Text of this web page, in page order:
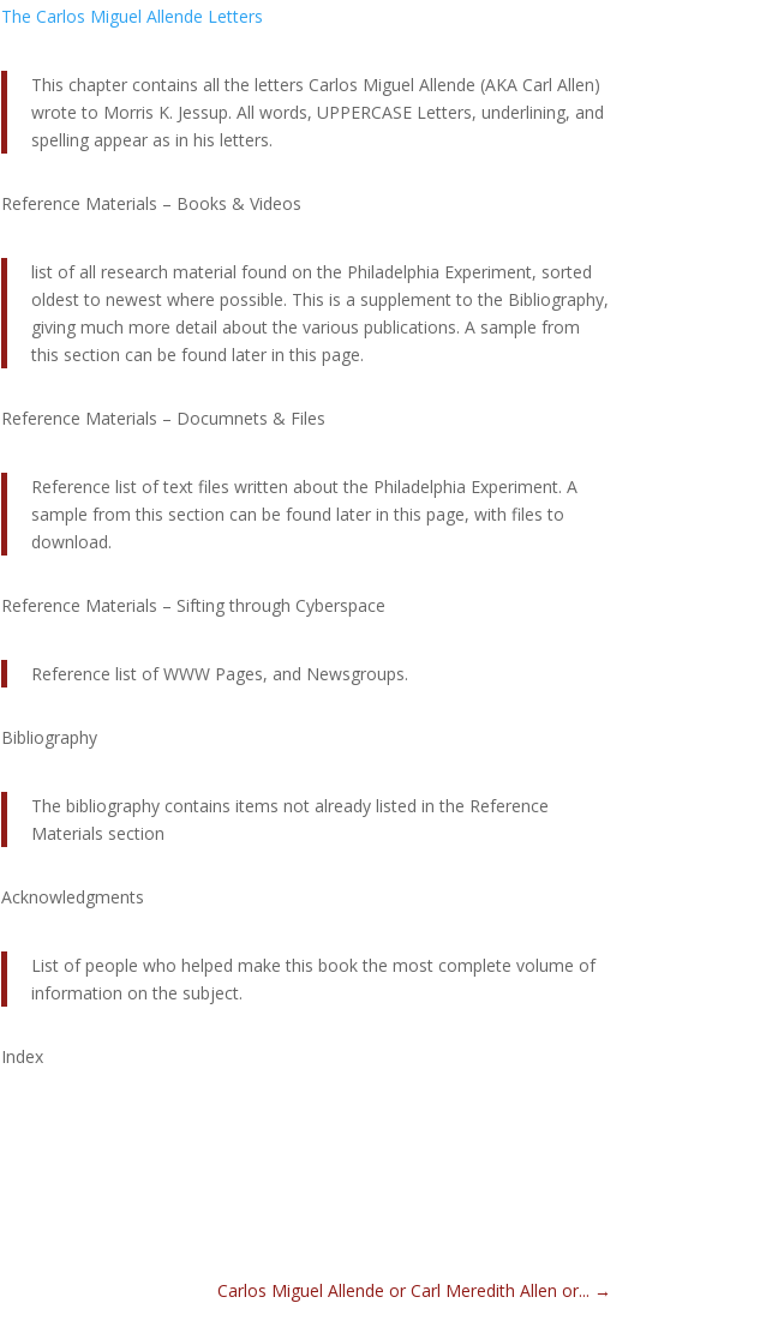
The Carlos Miguel Allende Letters
This chapter contains all the letters Carlos Miguel Allende (AKA Carl Allen)
wrote to Morris K. Jessup. All words, UPPERCASE Letters, underlining, and
spelling appear as in his letters.
Reference Materials – Books & Videos
list of all research material found on the Philadelphia Experiment, sorted
oldest to newest where possible. This is a supplement to the Bibliography,
giving much more detail about the various publications. A sample from
this section can be found later in this page.
Reference Materials – Documnets & Files
Reference list of text files written about the Philadelphia Experiment. A
sample from this section can be found later in this page, with files to
download.
Reference Materials – Sifting through Cyberspace
Reference list of WWW Pages, and Newsgroups.
Bibliography
The bibliography contains items not already listed in the Reference
Materials section
Acknowledgments
List of people who helped make this book the most complete volume of
information on the subject.
Index
Carlos Miguel Allende or Carl Meredith Allen or... →